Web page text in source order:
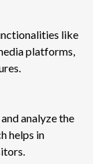
like
platforms,
analyze the
helps in